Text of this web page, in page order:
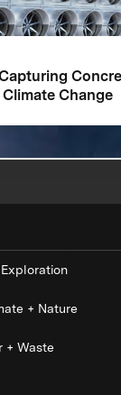
Change
+ Nature
+ Waste